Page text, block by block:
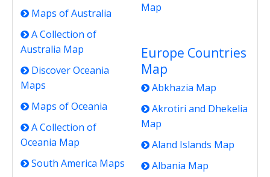
Maps of Australia
A Collection of
Australia Map
Discover Oceania
Maps
Maps of Oceania
A Collection of
Oceania Map
South America Maps
Map
Europe Countries
Map
Abkhazia Map
Akrotiri and Dhekelia
Map
Aland Islands Map
Albania Map